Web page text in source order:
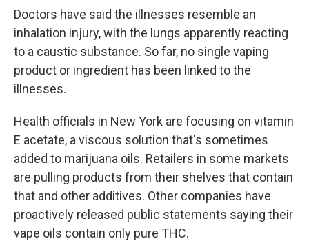
Doctors have said the illnesses resemble an
inhalation injury, with the lungs apparently reacting
to a caustic substance. So far, no single vaping
product or ingredient has been linked to the
illnesses.
Health officials in New York are focusing on vitamin
E acetate, a viscous solution that's sometimes
added to marijuana oils. Retailers in some markets
are pulling products from their shelves that contain
that and other additives. Other companies have
proactively released public statements saying their
vape oils contain only pure THC.